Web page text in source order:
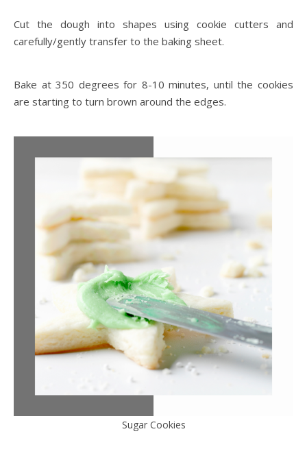
Cut the dough into shapes using cookie cutters and
carefully/gently transfer to the baking sheet.
Bake at 350 degrees for 8-10 minutes, until the cookies
are starting to turn brown around the edges.
Sugar Cookies